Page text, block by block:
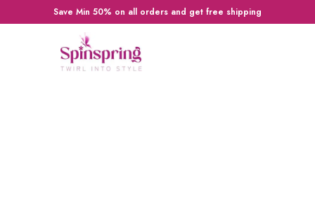
Save Min 50% on all orders and get free shipping